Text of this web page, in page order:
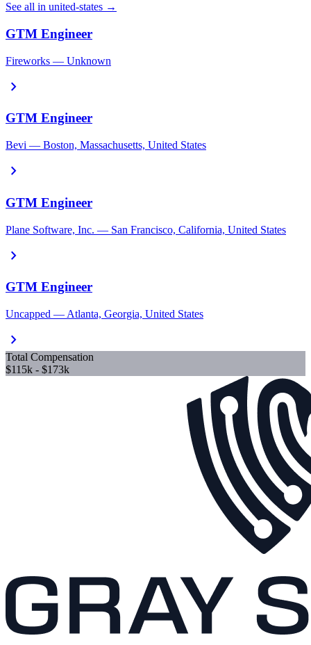
See all in united-states →
GTM Engineer
Fireworks — Unknown
chevron_right
GTM Engineer
Bevi — Boston, Massachusetts, United States
chevron_right
GTM Engineer
Plane Software, Inc. — San Francisco, California, United States
chevron_right
GTM Engineer
Uncapped — Atlanta, Georgia, United States
chevron_right
Total Compensation
$115k - $173k